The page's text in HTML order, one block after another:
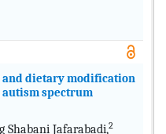
dietary modification
spectrum
Shabani Jafarabadi,2